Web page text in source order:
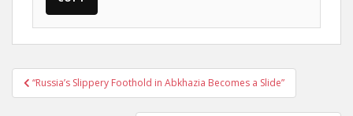
Post
navigation
“Russia’s Slippery Foothold in Abkhazia Becomes a Slide”